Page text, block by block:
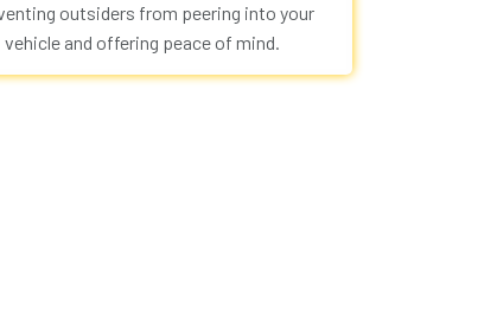
outsiders from peering into your
vehicle and offering peace of mind.